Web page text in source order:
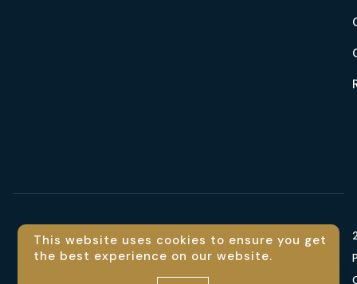
Language
En
This website uses cookies to ensure you get
the best experience on our website.
Contact us